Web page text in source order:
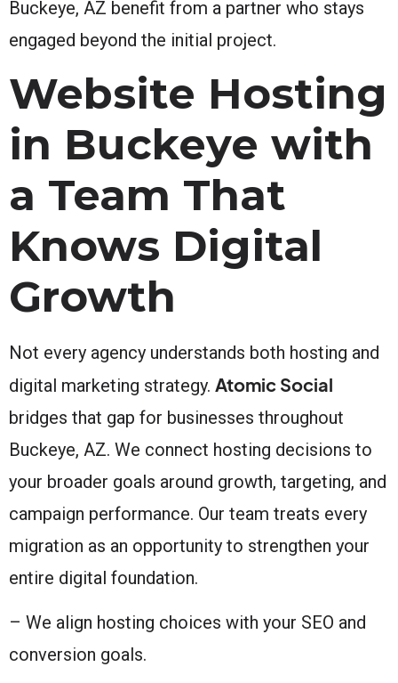
Buckeye, AZ benefit from a partner who stays
engaged beyond the initial project.
Website Hosting
in Buckeye with
a Team That
Knows Digital
Growth
Not every agency understands both hosting and
digital marketing strategy. Atomic Social
bridges that gap for businesses throughout
Buckeye, AZ. We connect hosting decisions to
your broader goals around growth, targeting, and
campaign performance. Our team treats every
migration as an opportunity to strengthen your
entire digital foundation.
– We align hosting choices with your SEO and
conversion goals.